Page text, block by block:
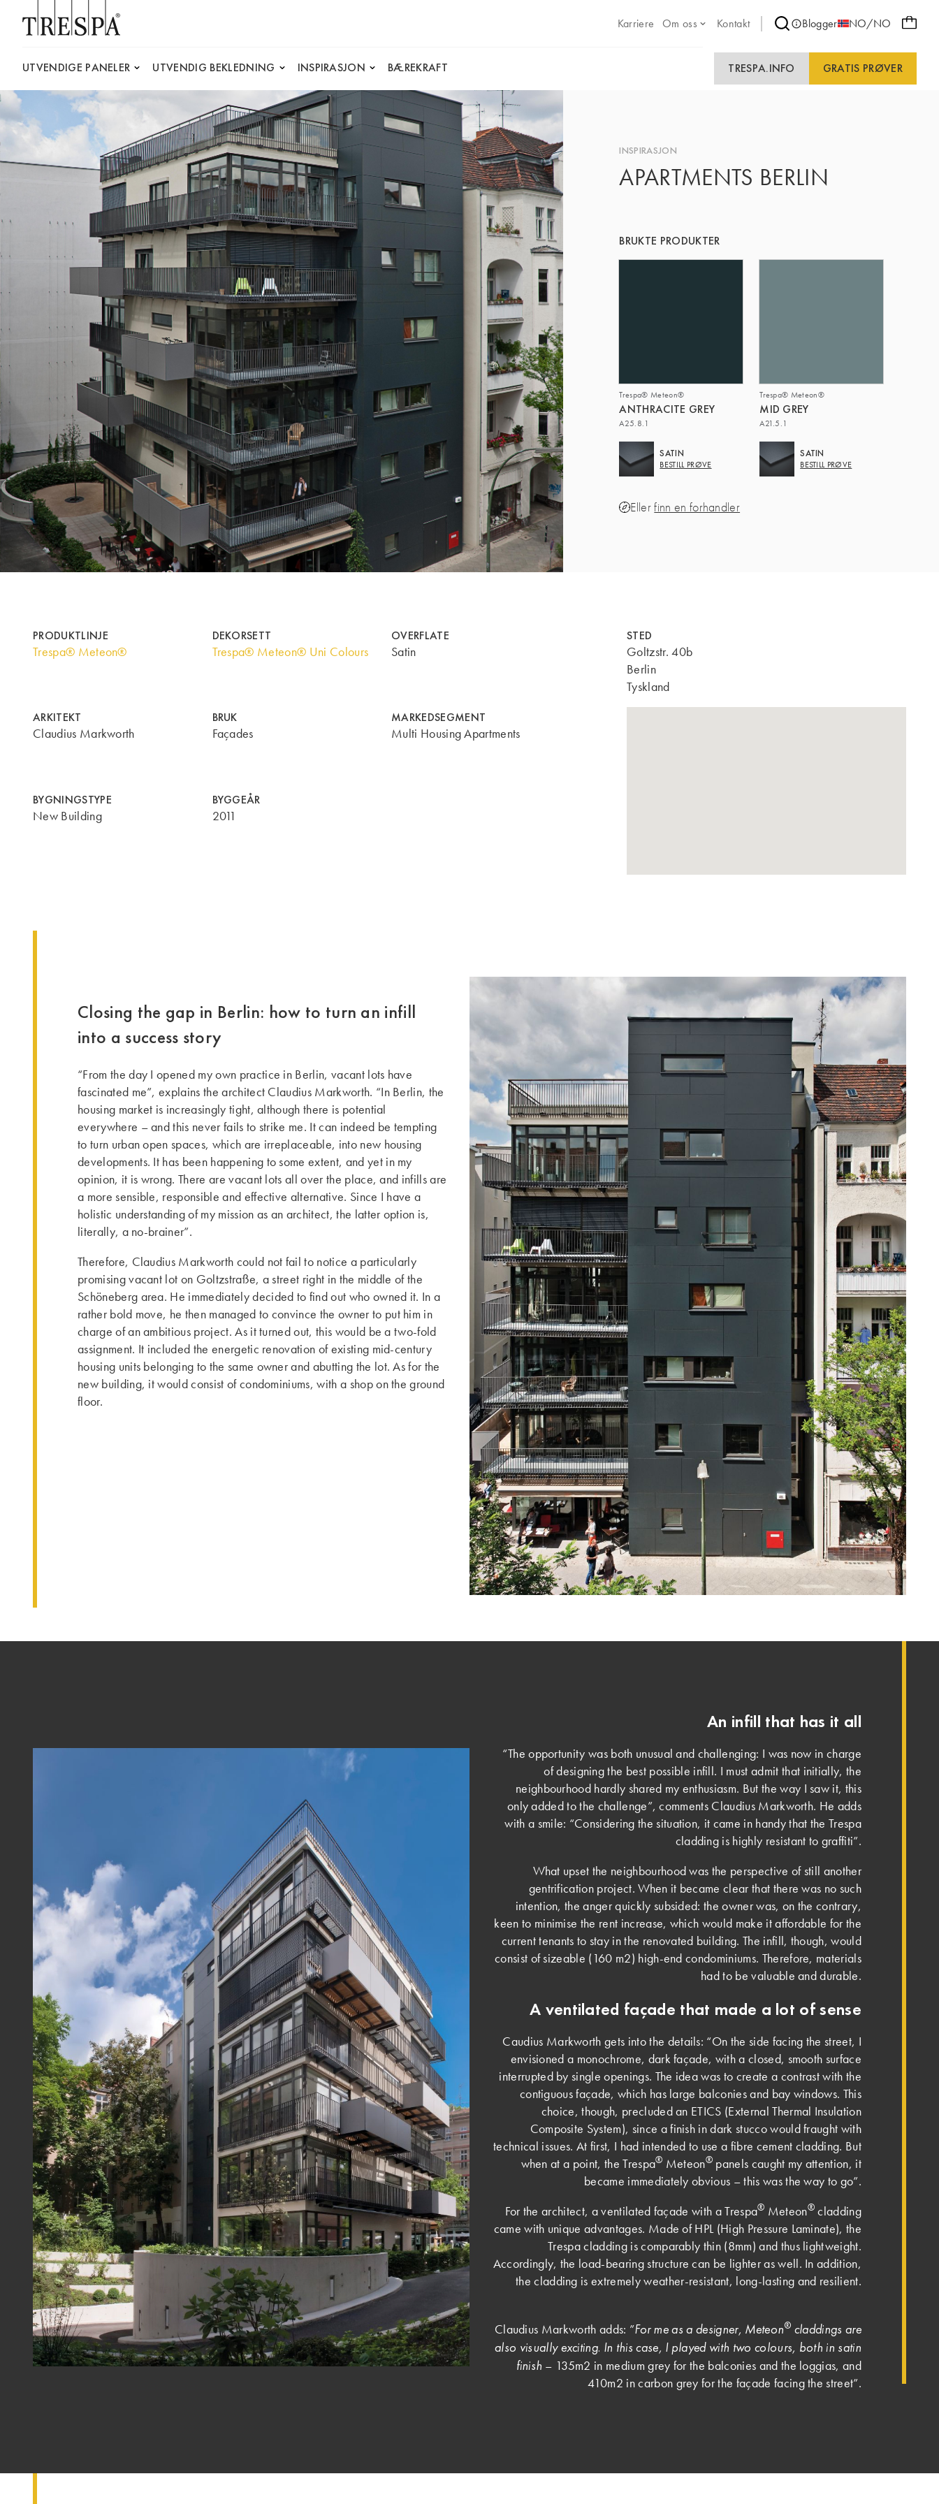
Karriere
Om oss Kontakt Blogger NO/NO
UTVENDIGE PANELER UTVENDIG BEKLEDNING INSPIRASJON BÆREKRAFT TRESPA.INFO GRATIS PRØVER
INSPIRASJON
APARTMENTS BERLIN
BRUKTE PRODUKTER
Trespa® Meteon®
ANTHRACITE GREY
A25.8.1
SATIN
BESTILL PRØVE
Trespa® Meteon®
MID GREY
A21.5.1
SATIN
BESTILL PRØVE
Ellerfinn en forhandler
PRODUKTLINJE
Trespa® Meteon®
DEKORSETT
Trespa® Meteon® Uni Colours
OVERFLATE
Satin
ARKITEKT
Claudius Markworth
BRUK
Façades
MARKEDSEGMENT
Multi Housing Apartments
BYGNINGSTYPE
New Building
BYGGEÅR
2011
STED
Goltzstr. 40b
Berlin
Tyskland
Closing the gap in Berlin: how to turn an infill
into a success story
“From the day I opened my own practice in Berlin, vacant lots have
fascinated me”, explains the architect Claudius Markworth. “In Berlin, the
housing market is increasingly tight, although there is potential
everywhere – and this never fails to strike me. It can indeed be tempting
to turn urban open spaces, which are irreplaceable, into new housing
developments. It has been happening to some extent, and yet in my
opinion, it is wrong. There are vacant lots all over the place, and infills are
a more sensible, responsible and effective alternative. Since I have a
holistic understanding of my mission as an architect, the latter option is,
literally, a no-brainer”.
Therefore, Claudius Markworth could not fail to notice a particularly
promising vacant lot on Goltzstraße, a street right in the middle of the
Schöneberg area. He immediately decided to find out who owned it. In a
rather bold move, he then managed to convince the owner to put him in
charge of an ambitious project. As it turned out, this would be a two-fold
assignment. It included the energetic renovation of existing mid-century
housing units belonging to the same owner and abutting the lot. As for the
new building, it would consist of condominiums, with a shop on the ground
floor.
An infill that has it all
“The opportunity was both unusual and challenging: I was now in charge
of designing the best possible infill. I must admit that initially, the
neighbourhood hardly shared my enthusiasm. But the way I saw it, this
only added to the challenge”, comments Claudius Markworth. He adds
with a smile: “Considering the situation, it came in handy that the Trespa
cladding is highly resistant to graffiti”.
What upset the neighbourhood was the perspective of still another
gentrification project. When it became clear that there was no such
intention, the anger quickly subsided: the owner was, on the contrary,
keen to minimise the rent increase, which would make it affordable for the
current tenants to stay in the renovated building. The infill, though, would
consist of sizeable (160 m2) high-end condominiums. Therefore, materials
had to be valuable and durable.
A ventilated façade that made a lot of sense
Caudius Markworth gets into the details: “On the side facing the street, I
envisioned a monochrome, dark façade, with a closed, smooth surface
interrupted by single openings. The idea was to create a contrast with the
contiguous façade, which has large balconies and bay windows. This
choice, though, precluded an ETICS (External Thermal Insulation
Composite System), since a finish in dark stucco would fraught with
technical issues. At first, I had intended to use a fibre cement cladding. But
when at a point, the Trespa® Meteon® panels caught my attention, it
became immediately obvious – this was the way to go”.
For the architect, a ventilated façade with a Trespa® Meteon® cladding
came with unique advantages. Made of HPL (High Pressure Laminate), the
Trespa cladding is comparably thin (8mm) and thus lightweight.
Accordingly, the load-bearing structure can be lighter as well. In addition,
the cladding is extremely weather-resistant, long-lasting and resilient.
Claudius Markworth adds: ”For me as a designer, Meteon® claddings are
also visually exciting. In this case, I played with two colours, both in satin
finish – 135m2 in medium grey for the balconies and the loggias, and
410m2 in carbon grey for the façade facing the street”.